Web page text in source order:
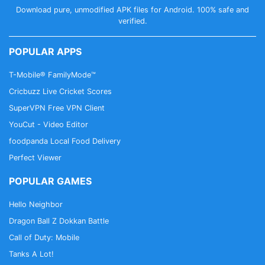
Download pure, unmodified APK files for Android. 100% safe and
verified.
POPULAR APPS
T-Mobile® FamilyMode™
Cricbuzz Live Cricket Scores
SuperVPN Free VPN Client
YouCut - Video Editor
foodpanda Local Food Delivery
Perfect Viewer
POPULAR GAMES
Hello Neighbor
Dragon Ball Z Dokkan Battle
Call of Duty: Mobile
Tanks A Lot!